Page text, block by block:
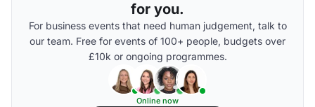
for you.
For business events that need human judgement, talk to
our team. Free for events of 100+ people, budgets over
£10k or ongoing programmes.
Online now